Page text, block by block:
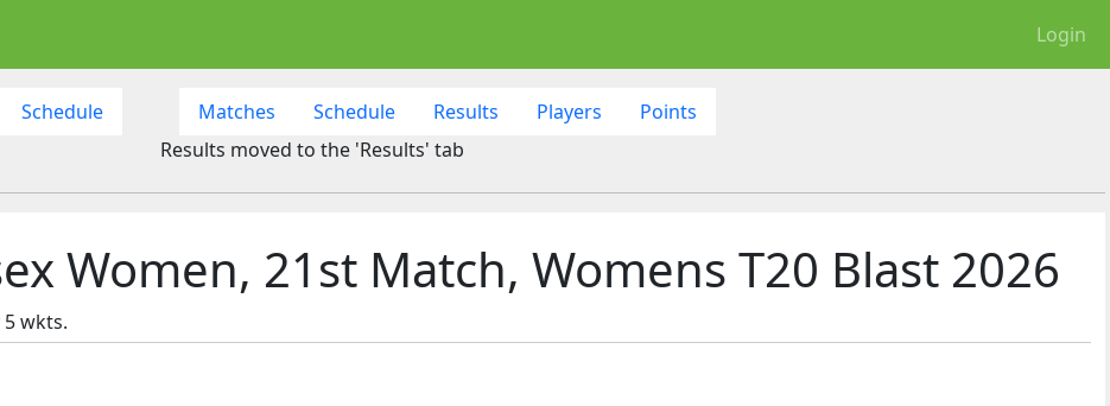
Login
Schedule Matches Schedule Results Players
Points
Results moved to the 'Results' tab
Women, 21st Match, Womens T20 Blast 2026
wkts.